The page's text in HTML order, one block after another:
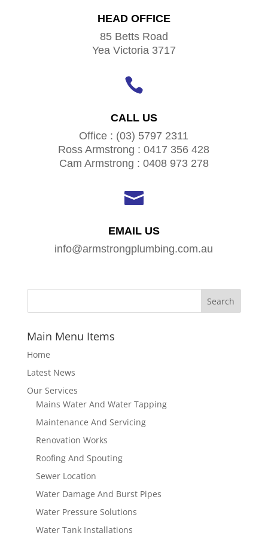
HEAD OFFICE
85 Betts Road
Yea Victoria 3717

CALL US
Office : (03) 5797 2311
Ross Armstrong : 0417 356 428
Cam Armstrong : 0408 973 278

EMAIL US
info@armstrongplumbing.com.au
Main Menu Items
Home
Latest News
Our Services
Mains Water And Water Tapping
Maintenance And Servicing
Renovation Works
Roofing And Spouting
Sewer Location
Water Damage And Burst Pipes
Water Pressure Solutions
Water Tank Installations